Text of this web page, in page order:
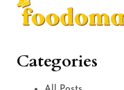
Categories